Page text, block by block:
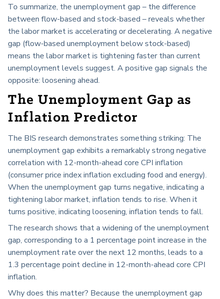
To summarize, the unemployment gap – the difference
between flow-based and stock-based – reveals whether
the labor market is accelerating or decelerating. A negative
gap (flow-based unemployment below stock-based)
means the labor market is tightening faster than current
unemployment levels suggest. A positive gap signals the
opposite: loosening ahead.
The Unemployment Gap as
Inflation Predictor
The BIS research demonstrates something striking: The
unemployment gap exhibits a remarkably strong negative
correlation with 12-month-ahead core CPI inflation
(consumer price index inflation excluding food and energy).
When the unemployment gap turns negative, indicating a
tightening labor market, inflation tends to rise. When it
turns positive, indicating loosening, inflation tends to fall.
The research shows that a widening of the unemployment
gap, corresponding to a 1 percentage point increase in the
unemployment rate over the next 12 months, leads to a
1.3 percentage point decline in 12-month-ahead core CPI
inflation.
Why does this matter? Because the unemployment gap